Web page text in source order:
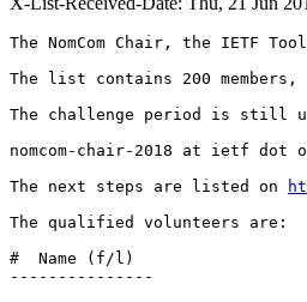
The NomCom Chair, the IETF
The list contains 200
The challenge period is still
nomcom-chair-2018 at ietf dot
The next steps are listed on
The qualified volunteers are:
#  Name (f/l)
---------------